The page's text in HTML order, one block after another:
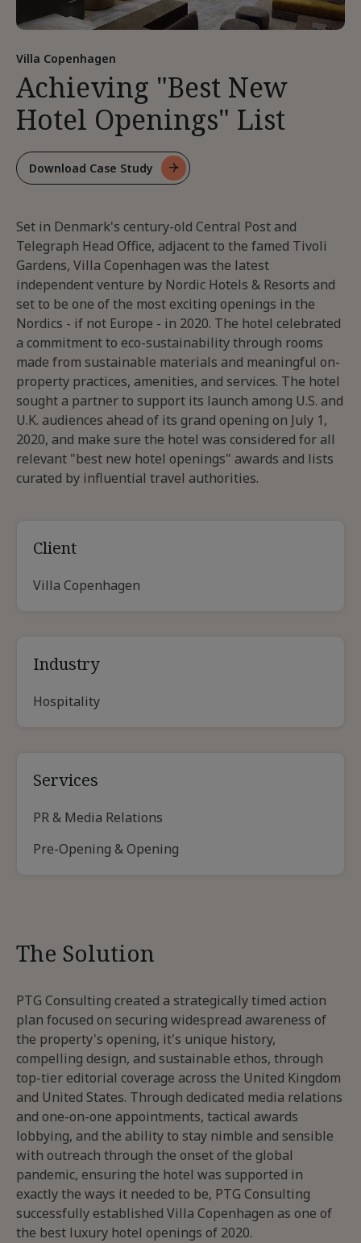
Villa Copenhagen
Achieving "Best New
Hotel Openings" List
Download Case Study
For
New
Hotel
Openings"
List
Set in Denmark's century-old Central Post and
Telegraph Head Office, adjacent to the famed Tivoli
Gardens, Villa Copenhagen was the latest
independent venture by Nordic Hotels & Resorts and
set to be one of the most exciting openings in the
Nordics - if not Europe - in 2020. The hotel celebrated
a commitment to eco-sustainability through rooms
made from sustainable materials and meaningful on-
property practices, amenities, and services. The hotel
sought a partner to support its launch among U.S. and
U.K. audiences ahead of its grand opening on July 1,
2020, and make sure the hotel was considered for all
relevant "best new hotel openings" awards and lists
curated by influential travel authorities.
Client
Villa Copenhagen
Industry
Hospitality
Services
PR & Media Relations
Pre-Opening & Opening
The Solution
PTG Consulting created a strategically timed action
plan focused on securing widespread awareness of
the property's opening, it's unique history,
compelling design, and sustainable ethos, through
top-tier editorial coverage across the United Kingdom
and United States. Through dedicated media relations
and one-on-one appointments, tactical awards
lobbying, and the ability to stay nimble and sensible
with outreach through the onset of the global
pandemic, ensuring the hotel was supported in
exactly the ways it needed to be, PTG Consulting
successfully established Villa Copenhagen as one of
the best luxury hotel openings of 2020.